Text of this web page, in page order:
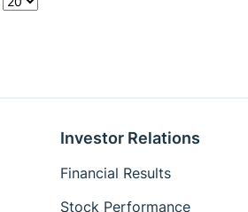
Investor Relations
Financial Results
Stock Performance